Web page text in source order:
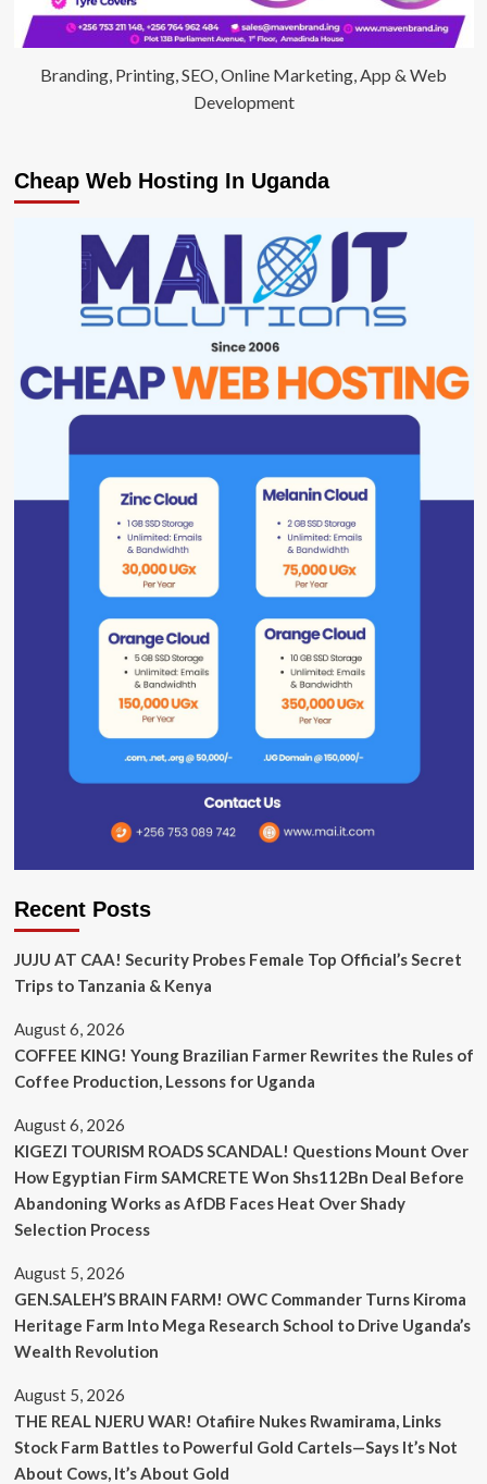
Branding, Printing, SEO, Online Marketing, App & Web
Development
Cheap Web Hosting In Uganda
Recent Posts
JUJU AT CAA! Security Probes Female Top Official’s Secret
Trips to Tanzania & Kenya
August 6, 2026
COFFEE KING! Young Brazilian Farmer Rewrites the Rules of
Coffee Production, Lessons for Uganda
August 6, 2026
KIGEZI TOURISM ROADS SCANDAL! Questions Mount Over
How Egyptian Firm SAMCRETE Won Shs112Bn Deal Before
Abandoning Works as AfDB Faces Heat Over Shady
Selection Process
August 5, 2026
GEN.SALEH’S BRAIN FARM! OWC Commander Turns Kiroma
Heritage Farm Into Mega Research School to Drive Uganda’s
Wealth Revolution
August 5, 2026
THE REAL NJERU WAR! Otafiire Nukes Rwamirama, Links
Stock Farm Battles to Powerful Gold Cartels—Says It’s Not
About Cows, It’s About Gold